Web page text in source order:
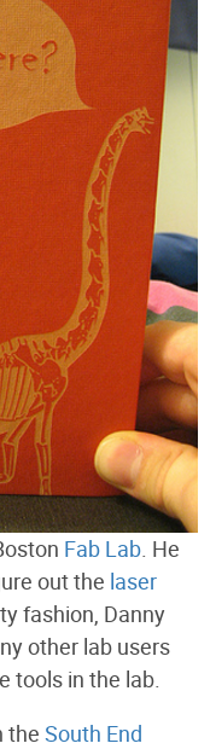
Fab Lab . He
out the laser
fashion, Danny
other lab users
tools in the lab.
the South End